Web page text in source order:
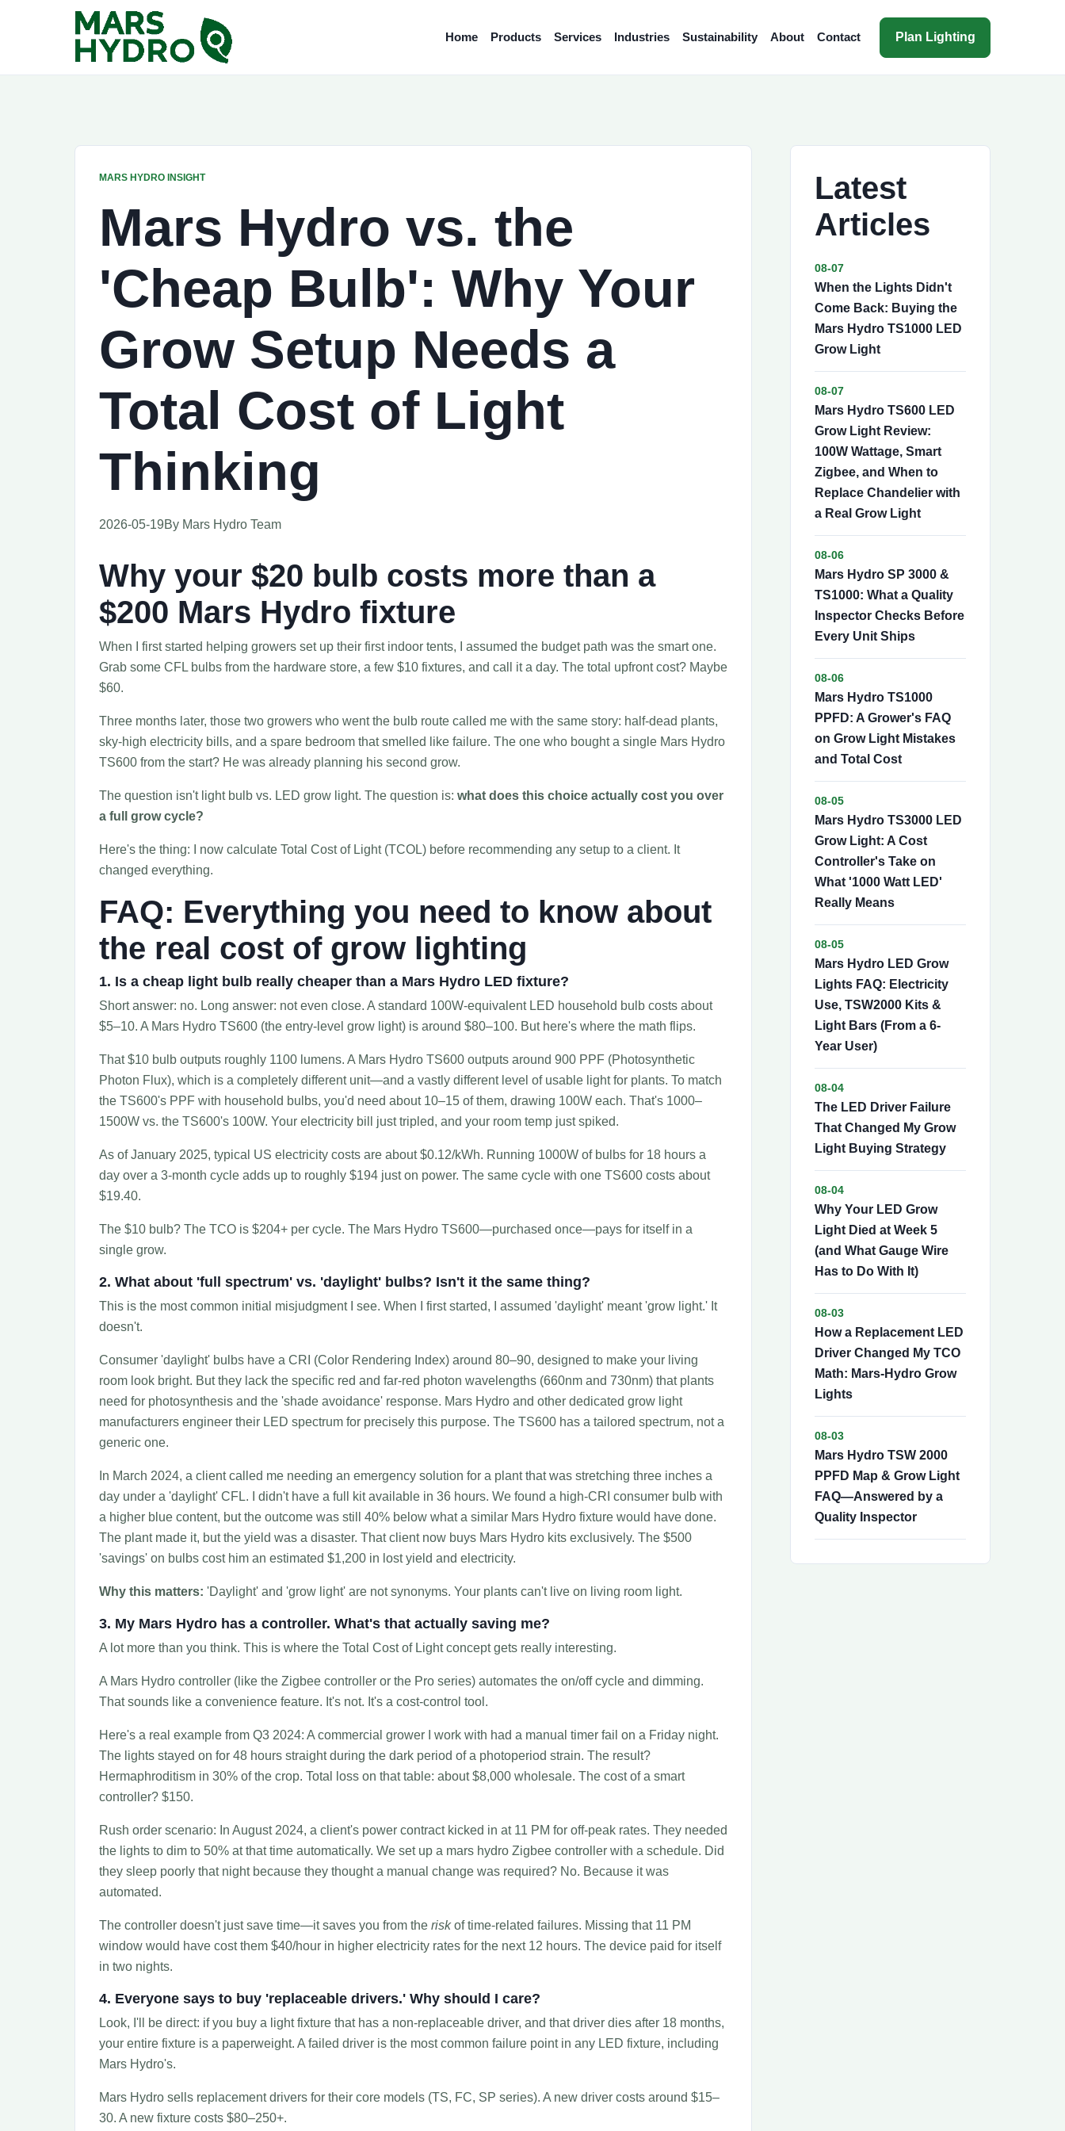
Home Products Services Industries Sustainability About Contact Plan Lighting
MARS HYDRO INSIGHT
Mars Hydro vs. the
'Cheap Bulb': Why Your
Grow Setup Needs a
Total Cost of Light
Thinking
2026-05-19By Mars Hydro Team
Why your $20 bulb costs more than a
$200 Mars Hydro fixture
When I first started helping growers set up their first indoor tents, I assumed the budget path was the smart one.
Grab some CFL bulbs from the hardware store, a few $10 fixtures, and call it a day. The total upfront cost? Maybe
$60.
Three months later, those two growers who went the bulb route called me with the same story: half-dead plants,
sky-high electricity bills, and a spare bedroom that smelled like failure. The one who bought a single Mars Hydro
TS600 from the start? He was already planning his second grow.
The question isn't light bulb vs. LED grow light. The question is: what does this choice actually cost you over
a full grow cycle?
Here's the thing: I now calculate Total Cost of Light (TCOL) before recommending any setup to a client. It
changed everything.
FAQ: Everything you need to know about
the real cost of grow lighting
1. Is a cheap light bulb really cheaper than a Mars Hydro LED fixture?
Short answer: no. Long answer: not even close. A standard 100W-equivalent LED household bulb costs about
$5–10. A Mars Hydro TS600 (the entry-level grow light) is around $80–100. But here's where the math flips.
That $10 bulb outputs roughly 1100 lumens. A Mars Hydro TS600 outputs around 900 PPF (Photosynthetic
Photon Flux), which is a completely different unit—and a vastly different level of usable light for plants. To match
the TS600's PPF with household bulbs, you'd need about 10–15 of them, drawing 100W each. That's 1000–
1500W vs. the TS600's 100W. Your electricity bill just tripled, and your room temp just spiked.
As of January 2025, typical US electricity costs are about $0.12/kWh. Running 1000W of bulbs for 18 hours a
day over a 3-month cycle adds up to roughly $194 just on power. The same cycle with one TS600 costs about
$19.40.
The $10 bulb? The TCO is $204+ per cycle. The Mars Hydro TS600—purchased once—pays for itself in a
single grow.
2. What about 'full spectrum' vs. 'daylight' bulbs? Isn't it the same thing?
This is the most common initial misjudgment I see. When I first started, I assumed 'daylight' meant 'grow light.' It
doesn't.
Consumer 'daylight' bulbs have a CRI (Color Rendering Index) around 80–90, designed to make your living
room look bright. But they lack the specific red and far-red photon wavelengths (660nm and 730nm) that plants
need for photosynthesis and the 'shade avoidance' response. Mars Hydro and other dedicated grow light
manufacturers engineer their LED spectrum for precisely this purpose. The TS600 has a tailored spectrum, not a
generic one.
In March 2024, a client called me needing an emergency solution for a plant that was stretching three inches a
day under a 'daylight' CFL. I didn't have a full kit available in 36 hours. We found a high-CRI consumer bulb with
a higher blue content, but the outcome was still 40% below what a similar Mars Hydro fixture would have done.
The plant made it, but the yield was a disaster. That client now buys Mars Hydro kits exclusively. The $500
'savings' on bulbs cost him an estimated $1,200 in lost yield and electricity.
Why this matters: 'Daylight' and 'grow light' are not synonyms. Your plants can't live on living room light.
3. My Mars Hydro has a controller. What's that actually saving me?
A lot more than you think. This is where the Total Cost of Light concept gets really interesting.
A Mars Hydro controller (like the Zigbee controller or the Pro series) automates the on/off cycle and dimming.
That sounds like a convenience feature. It's not. It's a cost-control tool.
Here's a real example from Q3 2024: A commercial grower I work with had a manual timer fail on a Friday night.
The lights stayed on for 48 hours straight during the dark period of a photoperiod strain. The result?
Hermaphroditism in 30% of the crop. Total loss on that table: about $8,000 wholesale. The cost of a smart
controller? $150.
Rush order scenario: In August 2024, a client's power contract kicked in at 11 PM for off-peak rates. They needed
the lights to dim to 50% at that time automatically. We set up a mars hydro Zigbee controller with a schedule. Did
they sleep poorly that night because they thought a manual change was required? No. Because it was
automated.
The controller doesn't just save time—it saves you from the riskof time-related failures. Missing that 11 PM
window would have cost them $40/hour in higher electricity rates for the next 12 hours. The device paid for itself
in two nights.
4. Everyone says to buy 'replaceable drivers.' Why should I care?
Look, I'll be direct: if you buy a light fixture that has a non-replaceable driver, and that driver dies after 18 months,
your entire fixture is a paperweight. A failed driver is the most common failure point in any LED fixture, including
Mars Hydro's.
Mars Hydro sells replacement drivers for their core models (TS, FC, SP series). A new driver costs around $15–
30. A new fixture costs $80–250+.
Latest
Articles
08-07
When the Lights Didn't
Come Back: Buying the
Mars Hydro TS1000 LED
Grow Light
08-07
Mars Hydro TS600 LED
Grow Light Review:
100W Wattage, Smart
Zigbee, and When to
Replace Chandelier with
a Real Grow Light
08-06
Mars Hydro SP 3000 &
TS1000: What a Quality
Inspector Checks Before
Every Unit Ships
08-06
Mars Hydro TS1000
PPFD: A Grower's FAQ
on Grow Light Mistakes
and Total Cost
08-05
Mars Hydro TS3000 LED
Grow Light: A Cost
Controller's Take on
What '1000 Watt LED'
Really Means
08-05
Mars Hydro LED Grow
Lights FAQ: Electricity
Use, TSW2000 Kits &
Light Bars (From a 6-
Year User)
08-04
The LED Driver Failure
That Changed My Grow
Light Buying Strategy
08-04
Why Your LED Grow
Light Died at Week 5
(and What Gauge Wire
Has to Do With It)
08-03
How a Replacement LED
Driver Changed My TCO
Math: Mars-Hydro Grow
Lights
08-03
Mars Hydro TSW 2000
PPFD Map & Grow Light
FAQ—Answered by a
Quality Inspector